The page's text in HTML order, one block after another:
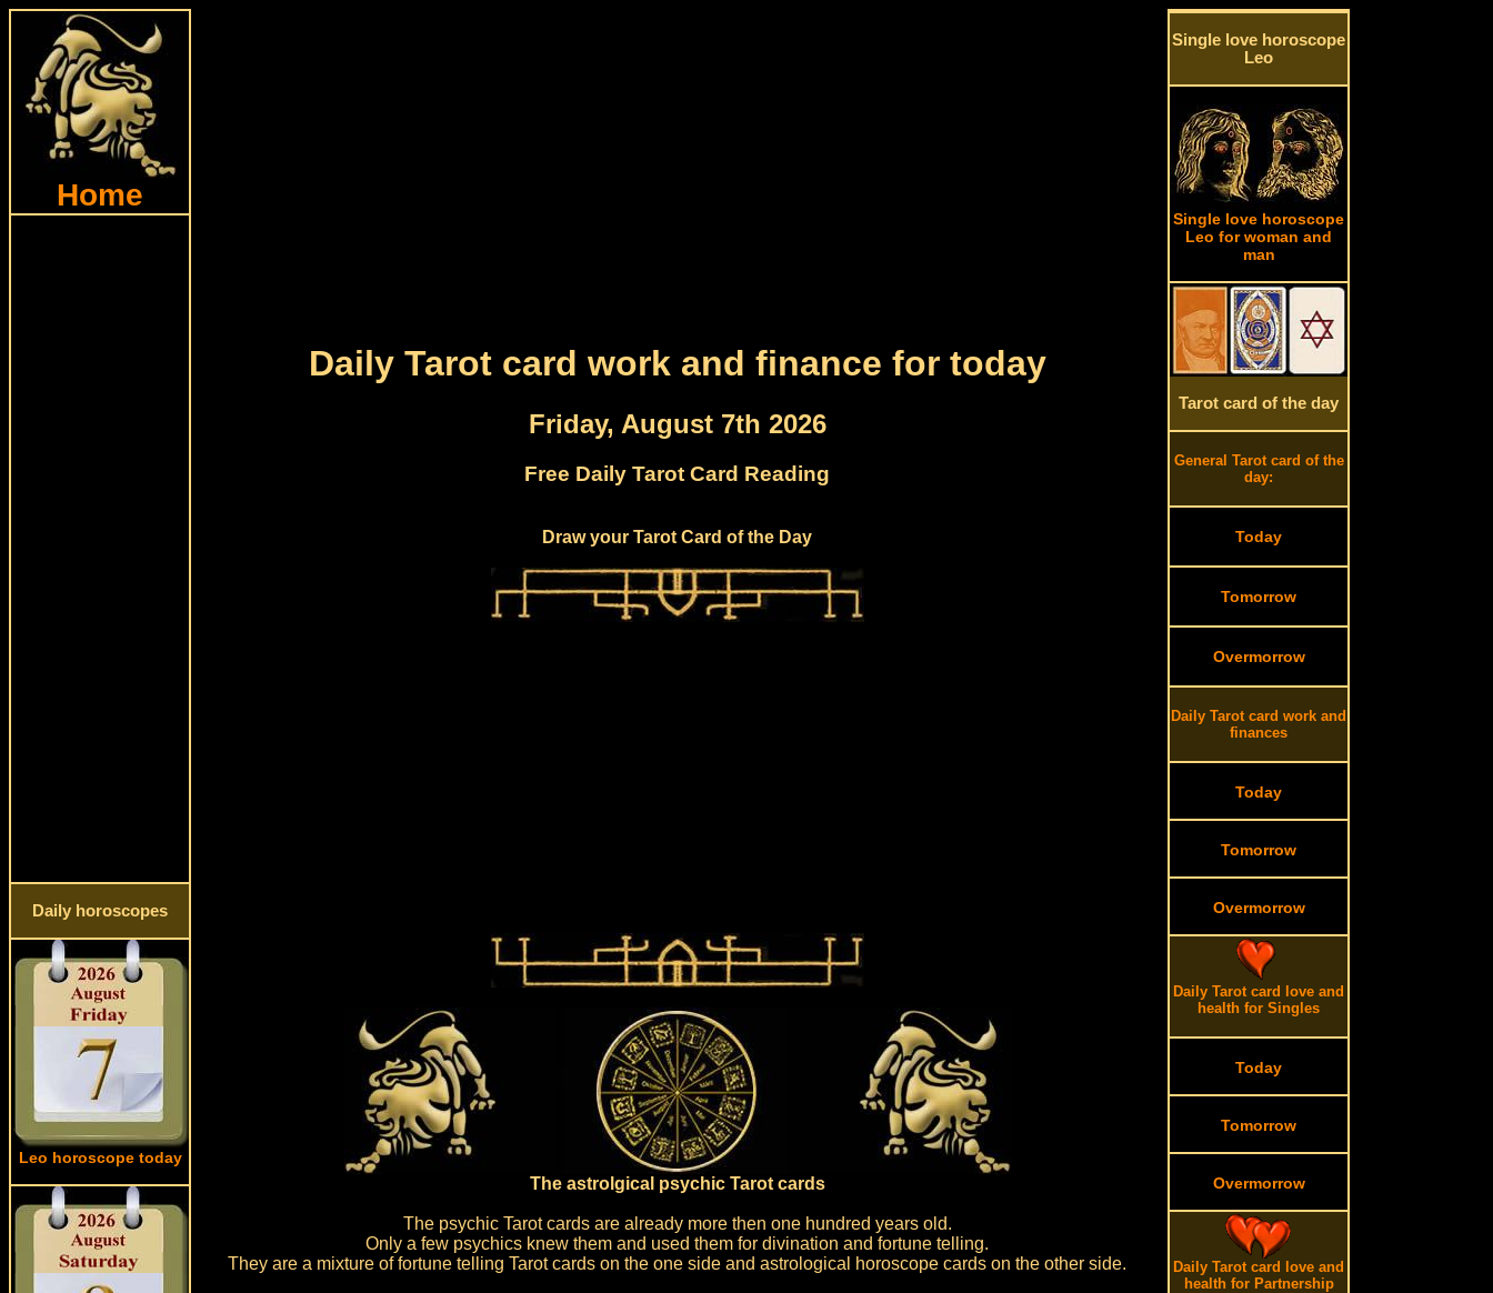
Home
Daily horoscopes
Leo horoscope today
Daily Tarot card work and finance for today
Friday, August 7th 2026
Free Daily Tarot Card Reading
Draw your Tarot Card of the Day
The astrolgical psychic Tarot cards
The psychic Tarot cards are already more then one hundred years old.
Only a few psychics knew them and used them for divination and fortune telling.
They are a mixture of fortune telling Tarot cards on the one side and astrological horoscope cards on the other side.
Single love horoscope
Leo
Single love horoscope
Leo for woman and
man
Tarot card of the day
General Tarot card of the
day:
Today
Tomorrow
Overmorrow
Daily Tarot card work and
finances
Today
Tomorrow
Overmorrow
Daily Tarot card love and
health for Singles
Today
Tomorrow
Overmorrow
Daily Tarot card love and
health for Partnership